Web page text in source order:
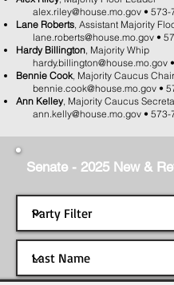
alex.riley@house.mo.gov • 573-
Lane Roberts, Assistant Majority
lane.roberts@house.mo.gov •
Hardy Billington, Majority Whip
hardy.billington@house.mo.gov •
Bennie Cook, Majority Caucus Chair
bennie.cook@house.mo.gov •
Ann Kelley, Majority Caucus
ann.kelly@house.mo.gov • 573-
Senate - 2025 New &